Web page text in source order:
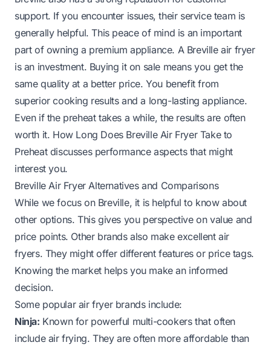
support. If you encounter issues, their service team is
generally helpful. This peace of mind is an important
part of owning a premium appliance. A Breville air fryer
is an investment. Buying it on sale means you get the
same quality at a better price. You benefit from
superior cooking results and a long-lasting appliance.
Even if the preheat takes a while, the results are often
worth it. How Long Does Breville Air Fryer Take to
Preheatdiscusses performance aspects that might
interest you.
Breville Air Fryer Alternatives and Comparisons
While we focus on Breville, it is helpful to know about
other options. This gives you perspective on value and
price points. Other brands also make excellent air
fryers. They might offer different features or price tags.
Knowing the market helps you make an informed
decision.
Some popular air fryer brands include:
Ninja: Known for powerful multi-cookers that often
include air frying. They are often more affordable than